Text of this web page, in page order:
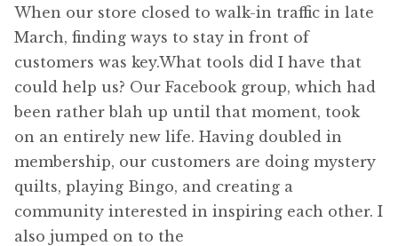
When our store closed to walk-in traffic in late
March, finding ways to stay in front of
customers was key.What tools did I have that
could help us? Our Facebook group, which had
been rather blah up until that moment, took
on an entirely new life. Having doubled in
membership, our customers are doing mystery
quilts, playing Bingo, and creating a
community interested in inspiring each other. I
also jumped on to the